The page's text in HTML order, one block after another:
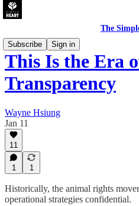
The
Subscribe
Sign in
This Is the Era
Transparency
Wayne Hsiung
Jan 11
11
1 1
Historically, the animal rights
operational strategies confidential.